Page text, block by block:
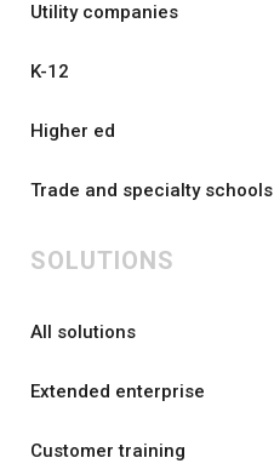
Utility companies
K-12
Higher ed
Trade and specialty schools
SOLUTIONS
All solutions
Extended enterprise
Customer training